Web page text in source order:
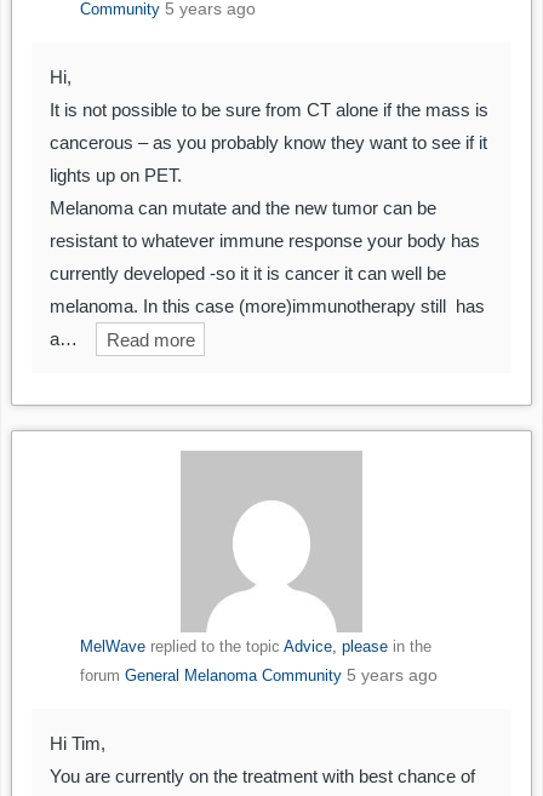
Community 5 years ago
Hi,
It is not possible to be sure from CT alone if the mass is
cancerous – as you probably know they want to see if it
lights up on PET.
Melanoma can mutate and the new tumor can be
resistant to whatever immune response your body has
currently developed -so it it is cancer it can well be
melanoma. In this case (more)immunotherapy still has
a…
Read more
MelWavereplied to the topic Advice, pleasein the
forum General Melanoma Community 5 years ago
Hi Tim,
You are currently on the treatment with best chance of